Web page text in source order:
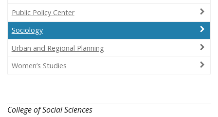
Public Policy Center
Sociology
Urban and Regional Planning
Women’s Studies
College of Social Sciences